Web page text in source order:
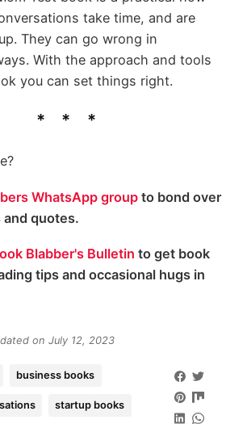
take time, and are
They can go wrong in
With the approach and tools
you can set things right.
WhatsApp groupto bond over
quotes.
Blabber's Bulletin to get book
tips and occasional hugs in
on July 12, 2023
business books
startup books